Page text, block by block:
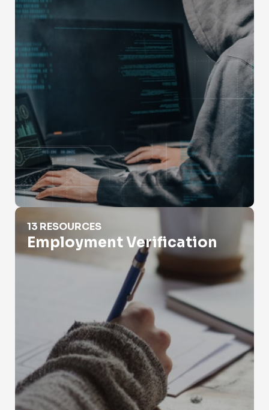
Employment Verification
13 RESOURCES
Employment Verification